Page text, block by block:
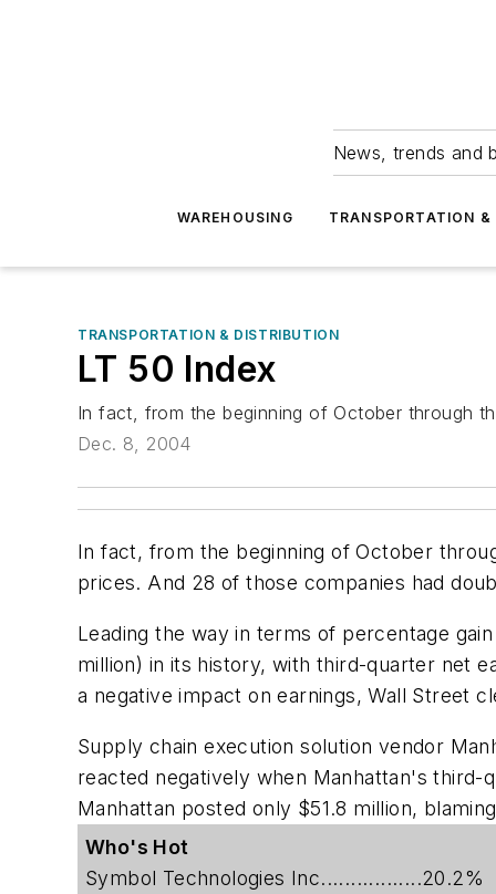
News, trends and
WAREHOUSING TRANSPORTATION
TRANSPORTATION & DISTRIBUTION
LT 50 Index
In fact, from the beginning of October through
Dec. 8, 2004
In fact, from the beginning of October
prices. And 28 of those companies had
Leading the way in terms of percentage
million) in its history, with third-quarter net
a negative impact on earnings, Wall Street
Supply chain execution solution vendor
reacted negatively when Manhattan's
Manhattan posted only $51.8 million,
Who's Hot
Symbol Technologies Inc.................20.2%